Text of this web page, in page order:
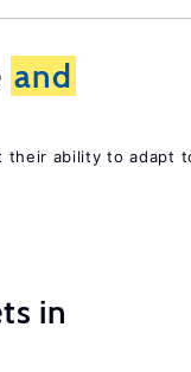
and
their ability to adapt
in